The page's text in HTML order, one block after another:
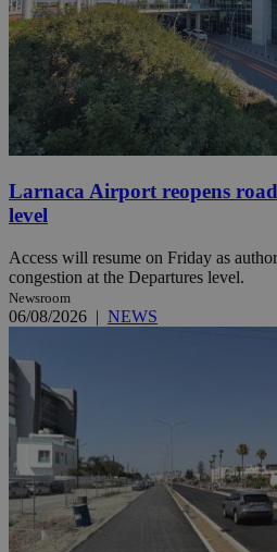
Larnaca Airport reopens
level
Access will resume on Friday as
congestion at the Departures level.
Newsroom
06/08/2026 | NEWS